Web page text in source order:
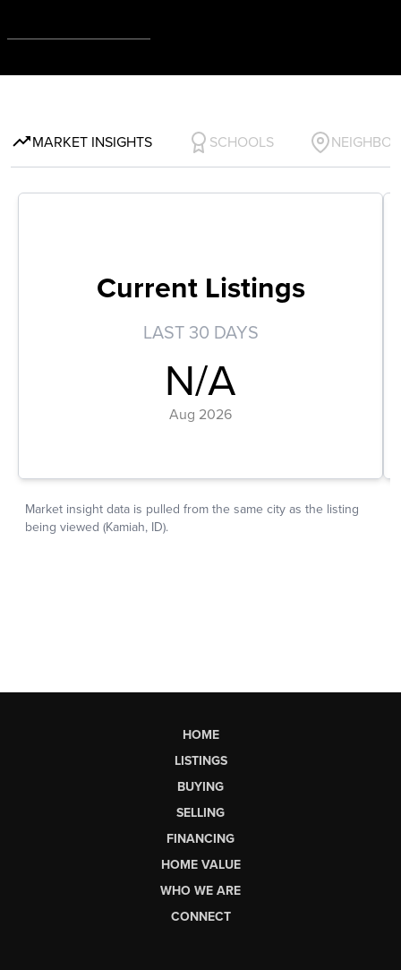
HOME
LISTINGS
BUYING
SELLING
FINANCING
HOME VALUE
WHO WE ARE
CONNECT